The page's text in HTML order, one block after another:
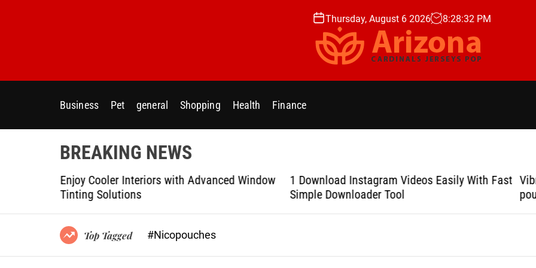
o
n
Thursday, August 6 2026 8:28:33 PM
o
C
a
Business Pet general Shopping Health Finance
BREAKING NEWS
Enjoy Cooler Interiors with Advanced Window
Tinting Solutions
1 Download Instagram Videos Easily With Fast
Simple Downloader Tool
Top Tagged #Nicopouches